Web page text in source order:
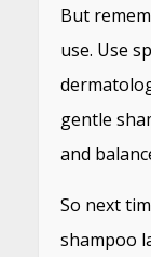
But
use. Use
gentle
and
So next
shampoo